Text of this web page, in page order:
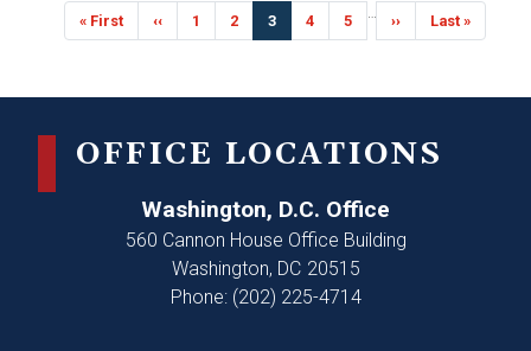
Pagination
First
page
« First
Previous
page
‹‹ Page
1 Page
2
Current
page
3 Page
4 Page
5 …
Next
page
››
Last
page
Last »
OFFICE LOCATIONS
Washington, D.C. Office
560 Cannon House Office Building
Washington, DC20515
Phone: (202) 225-4714